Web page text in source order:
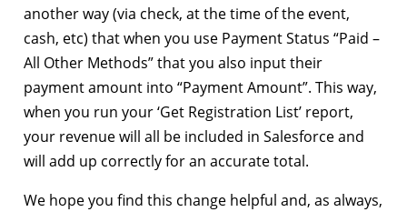
another way (via check, at the time of the event,
cash, etc) that when you use Payment Status “Paid –
All Other Methods” that you also input their
payment amount into “Payment Amount”. This way,
when you run your ‘Get Registration List’ report,
your revenue will all be included in Salesforce and
will add up correctly for an accurate total.
We hope you find this change helpful and, as always,